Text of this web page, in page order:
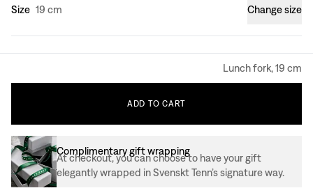
Size 19 cm Change size
Lunch fork, 19 cm
ADD TO CART
Complimentary gift wrapping
At checkout, you can choose to have your gift
elegantly wrapped in Svenskt Tenn’s signature way.